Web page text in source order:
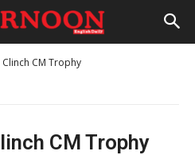
CM Trophy
CM Trophy